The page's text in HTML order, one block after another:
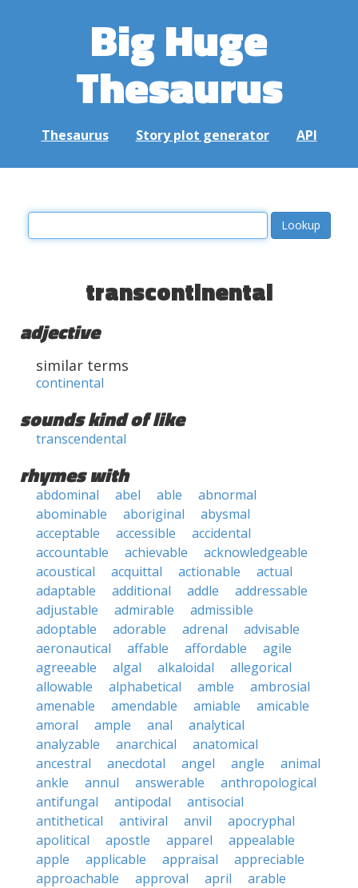
Big Huge
Thesaurus
Thesaurus Story plot generator API
transcontinental
adjective
similar terms
continental
sounds kind of like
transcendental
rhymes with
abdominal abel able
abnormal
abominable
aboriginal
abysmal
acceptable
accessible
accidental
accountable
achievable
acknowledgeable
acoustical
acquittal actionable
actual
adaptable
additional addle
addressable
adjustable
admirable
admissible
adoptable
adorable adrenal
advisable
aeronautical
affable affordable
agile
agreeable
algal alkaloidal
allegorical
allowable
alphabetical amble
ambrosial
amenable
amendable amiable
amicable
amoral
ample anal
analytical
analyzable
anarchical
anatomical
ancestral
anecdotal angel angle
animal
ankle
annul answerable
anthropological
antifungal
antipodal
antisocial
antithetical
antiviral anvil
apocryphal
apolitical
apostle apparel
appealable
apple
applicable appraisal
appreciable
approachable
approval april
arable